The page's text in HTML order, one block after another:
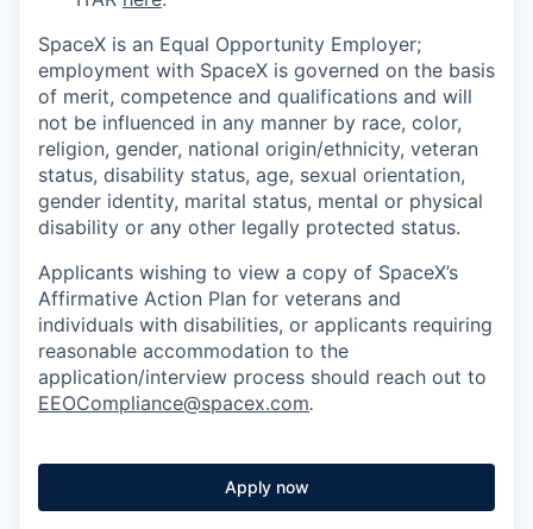
SpaceX is an Equal Opportunity Employer;
employment with SpaceX is governed on the basis
of merit, competence and qualifications and will
not be influenced in any manner by race, color,
religion, gender, national origin/ethnicity, veteran
status, disability status, age, sexual orientation,
gender identity, marital status, mental or physical
disability or any other legally protected status.
Applicants wishing to view a copy of SpaceX’s
Affirmative Action Plan for veterans and
individuals with disabilities, or applicants requiring
reasonable accommodation to the
application/interview process should reach out to
EEOCompliance@spacex.com.
Apply now